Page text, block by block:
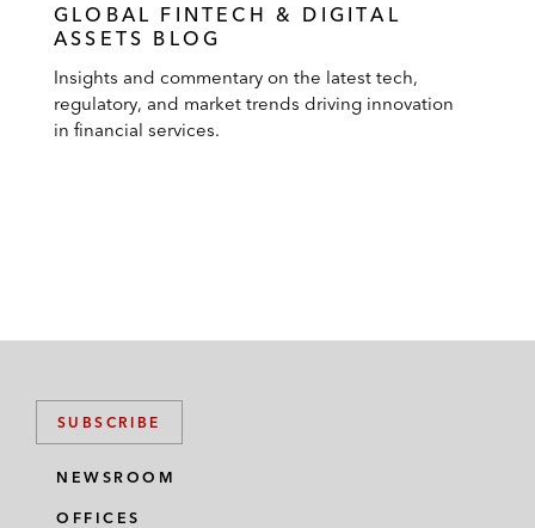
GLOBAL FINTECH & DIGITAL
ASSETS BLOG
Insights and commentary on the latest tech,
regulatory, and market trends driving innovation
in financial services.
SUBSCRIBE
NEWSROOM
OFFICES